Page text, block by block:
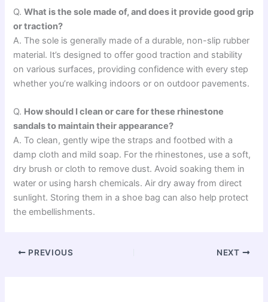
Q.What is the sole made of, and does it provide good grip
or traction?
A. The sole is generally made of a durable, non-slip rubber
material. It’s designed to offer good traction and stability
on various surfaces, providing confidence with every step
whether you’re walking indoors or on outdoor pavements.
Q. How should I clean or care for these rhinestone
sandals to maintain their appearance?
A. To clean, gently wipe the straps and footbed with a
damp cloth and mild soap. For the rhinestones, use a soft,
dry brush or cloth to remove dust. Avoid soaking them in
water or using harsh chemicals. Air dry away from direct
sunlight. Storing them in a shoe bag can also help protect
the embellishments.
PREVIOUS NEXT